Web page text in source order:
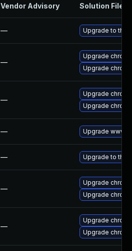
Vendor Advisory Solution File
— Upgrade to the
—
Upgrade
Upgrade
—
Upgrade
Upgrade
— Upgrade www-
— Upgrade to the
—
Upgrade
Upgrade
—
Upgrade
Upgrade